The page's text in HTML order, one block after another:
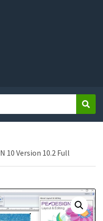
10 Version 10.2 Full